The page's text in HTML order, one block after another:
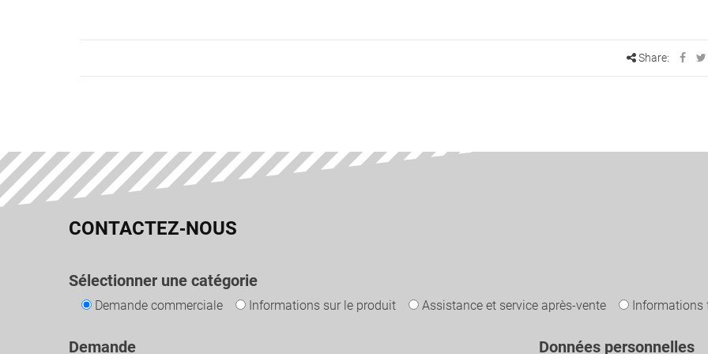
Share:
CONTACTEZ‑NOUS
Sélectionner une catégorie
Demande commerciale Informations sur le produit Assistance et service après-vente
Demande Données personnelles